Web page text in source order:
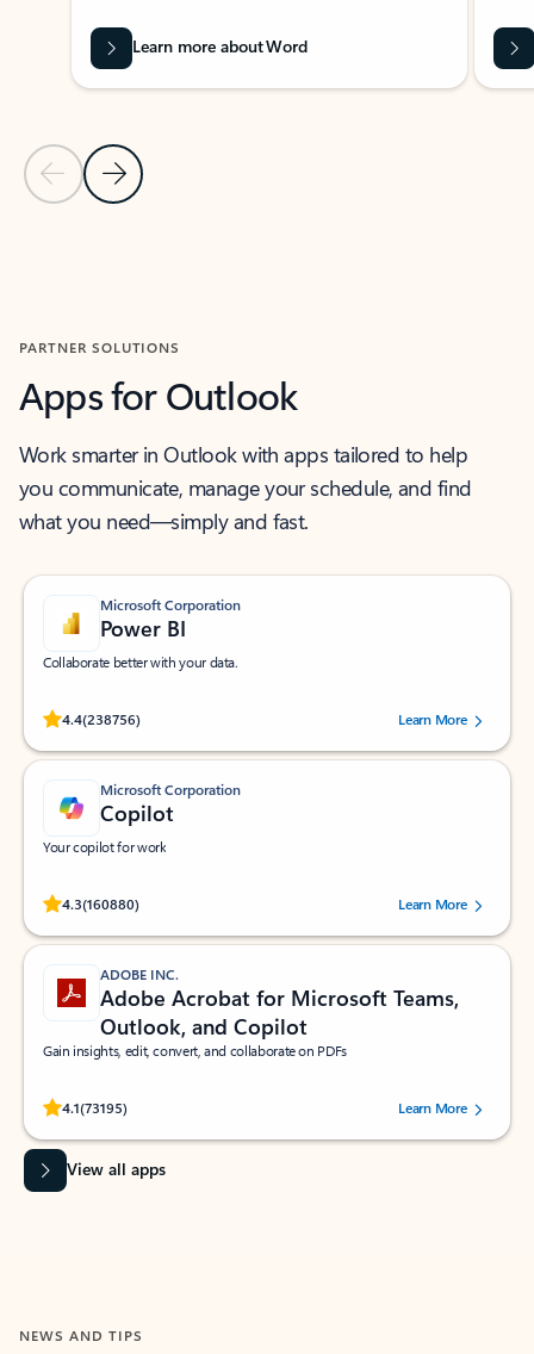
Previous Slide
Next Slide
Learn more about Word
PARTNER SOLUTIONS
Apps for Outlook
Work smarter in Outlook with apps tailored to help
you communicate, manage your schedule, and find
what you need—simply and fast.
Microsoft Corporation
Power BI
Collaborate better with your data.
4.4(238756)
Rated (#=ratingAverage#) stars out of 5 stars, by 238756 users.
Learn More
Microsoft Corporation
Copilot
Your copilot for work
4.3(160880)
Rated (#=ratingAverage#) stars out of 5 stars, by 160880 users.Learn More
ADOBE INC.
Adobe Acrobat for Microsoft Teams,
Outlook, and Copilot
Gain insights, edit, convert, and collaborate on PDFs
4.1(73195)
Rated (#=ratingAverage#) stars out of 5 stars, by 73195 users.Learn More
View all apps
NEWS AND TIPS